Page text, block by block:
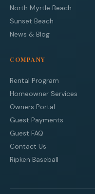
North Myrtle Beach
Sunset Beach
News & Blog
COMPANY
Rental Program
Homeowner Services
Owners Portal
Guest Payments
Guest FAQ
Contact Us
Ripken Baseball